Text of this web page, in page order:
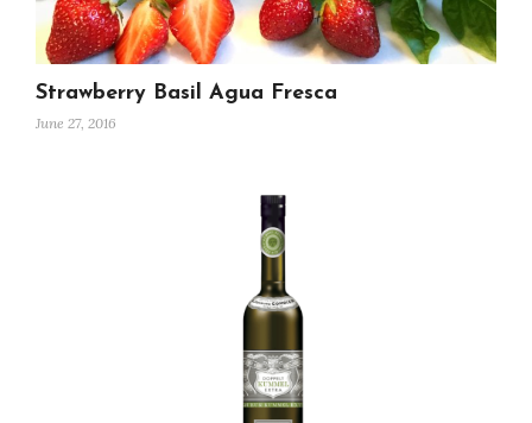
Strawberry Basil Agua Fresca
June 27, 2016